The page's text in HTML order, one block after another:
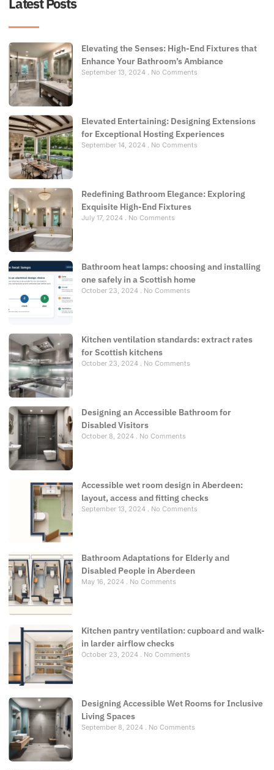
Latest Posts
Elevating the Senses: High-End Fixtures that
Enhance Your Bathroom’s Ambiance
September 13, 2024 No Comments
Elevated Entertaining: Designing Extensions
for Exceptional Hosting Experiences
September 14, 2024 No Comments
Redefining Bathroom Elegance: Exploring
Exquisite High-End Fixtures
July 17, 2024 No Comments
Bathroom heat lamps: choosing and installing
one safely in a Scottish home
October 23, 2024 No Comments
Kitchen ventilation standards: extract rates
for Scottish kitchens
October 23, 2024 No Comments
Designing an Accessible Bathroom for
Disabled Visitors
October 8, 2024 No Comments
Accessible wet room design in Aberdeen:
layout, access and fitting checks
September 13, 2024 No Comments
Bathroom Adaptations for Elderly and
Disabled People in Aberdeen
May 16, 2024 No Comments
Kitchen pantry ventilation: cupboard and walk-
in larder airflow checks
October 23, 2024 No Comments
Designing Accessible Wet Rooms for Inclusive
Living Spaces
September 8, 2024 No Comments